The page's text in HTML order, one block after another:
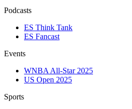
Podcasts
ES Think Tank
ES Fancast
Events
WNBA All-Star 2025
US Open 2025
Sports